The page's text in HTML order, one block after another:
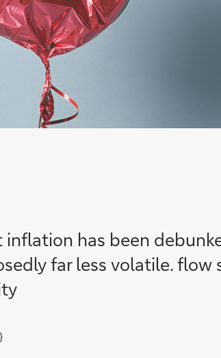
has been
far less volatile. flow